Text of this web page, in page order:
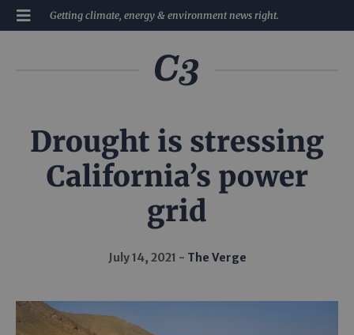
Getting climate, energy & environment news right.
Drought is stressing
California’s power
grid
July 14, 2021 The Verge